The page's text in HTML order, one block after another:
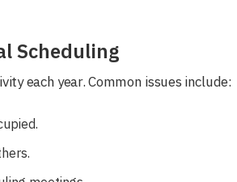
Scheduling
each year. Common issues include: